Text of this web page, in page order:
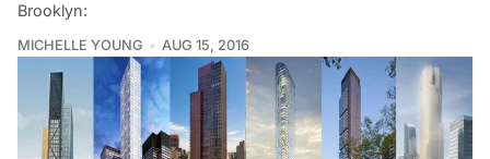
Brooklyn:
MICHELLE YOUNG AUG 15, 2016